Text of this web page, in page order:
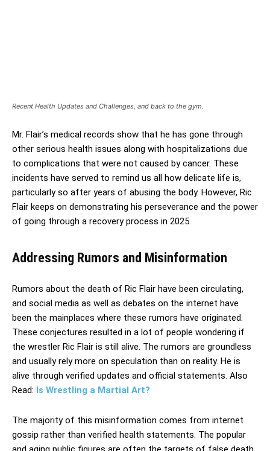
Recent Health Updates and Challenges, and back to the gym.
Mr. Flair’s medical records show that he has gone through
other serious health issues along with hospitalizations due
to complications that were not caused by cancer. These
incidents have served to remind us all how delicate life is,
particularly so after years of abusing the body. However, Ric
Flair keeps on demonstrating his perseverance and the power
of going through a recovery process in 2025.
Addressing Rumors and Misinformation
Rumors about the death of Ric Flair have been circulating,
and social media as well as debates on the internet have
been the mainplaces where these rumors have originated.
These conjectures resulted in a lot of people wondering if
the wrestler Ric Flair is still alive. The rumors are groundless
and usually rely more on speculation than on reality. He is
alive through verified updates and official statements. Also
Read: Is Wrestling a Martial Art?
The majority of this misinformation comes from internet
gossip rather than verified health statements. The popular